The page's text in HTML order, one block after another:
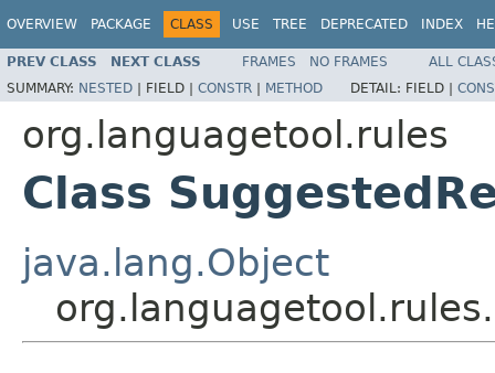
OVERVIEW PACKAGE CLASS USE TREE DEPRECATED INDEX
PREV CLASS NEXT CLASS FRAMES NO FRAMES
ALL
SUMMARY: NESTED | FIELD | CONSTR | METHOD DETAIL: FIELD |
org.languagetool.rules
Class
java.lang.Object